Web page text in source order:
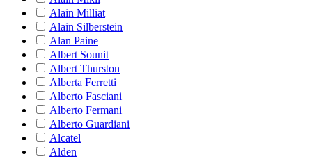
Alain Milliat
Alain Silberstein
Alan Paine
Albert Sounit
Albert Thurston
Alberta Ferretti
Alberto Fasciani
Alberto Fermani
Alberto Guardiani
Alcatel
Alden